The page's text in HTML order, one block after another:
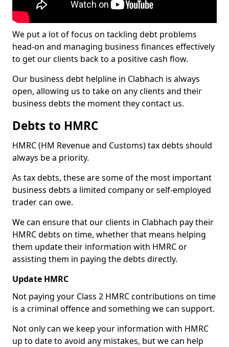
We put a lot of focus on tackling debt problems
head-on and managing business finances effectively
to get our clients back to a positive cash flow.
Our business debt helpline in Clabhach is always
open, allowing us to take on any clients and their
business debts the moment they contact us.
Debts to HMRC
HMRC (HM Revenue and Customs) tax debts should
always be a priority.
As tax debts, these are some of the most important
business debts a limited company or self-employed
trader can owe.
We can ensure that our clients in Clabhach pay their
HMRC debts on time, whether that means helping
them update their information with HMRC or
assisting them in paying the debts directly.
Update HMRC
Not paying your Class 2 HMRC contributions on time
is a criminal offence and something we can support.
Not only can we keep your information with HMRC
up to date to avoid any mistakes, but we can help